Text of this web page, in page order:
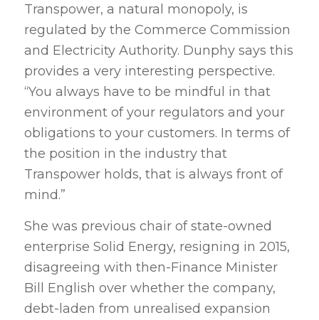
Transpower, a natural monopoly, is
regulated by the Commerce Commission
and Electricity Authority. Dunphy says this
provides a very interesting perspective.
“You always have to be mindful in that
environment of your regulators and your
obligations to your customers. In terms of
the position in the industry that
Transpower holds, that is always front of
mind.”
She was previous chair of state-owned
enterprise Solid Energy, resigning in 2015,
disagreeing with then-Finance Minister
Bill English over whether the company,
debt-laden from unrealised expansion